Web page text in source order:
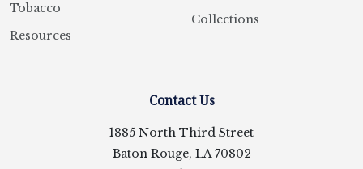
Tobacco
Resources
Collections
Contact Us
1885 North Third Street
Baton Rouge, LA 70802